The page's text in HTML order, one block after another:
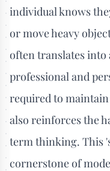
individual knows
or move heavy
often translates
professional and
required to
also reinforces the
term thinking. This
cornerstone of